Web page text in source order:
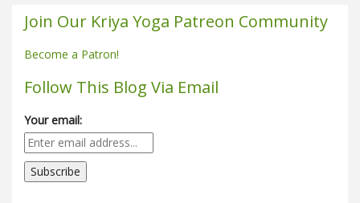
Join Our Kriya Yoga Patreon Community
Become a Patron!
Follow This Blog Via Email
Your email: